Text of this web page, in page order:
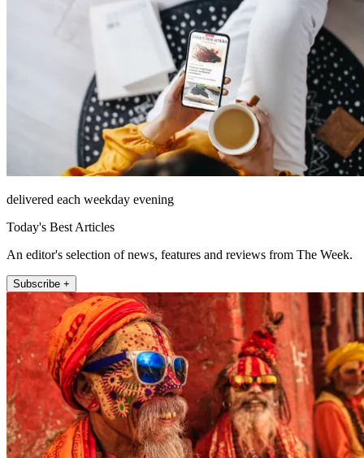
delivered each weekday evening
Today's Best Articles
An editor's selection of news, features and reviews from The Week.
Subscribe +